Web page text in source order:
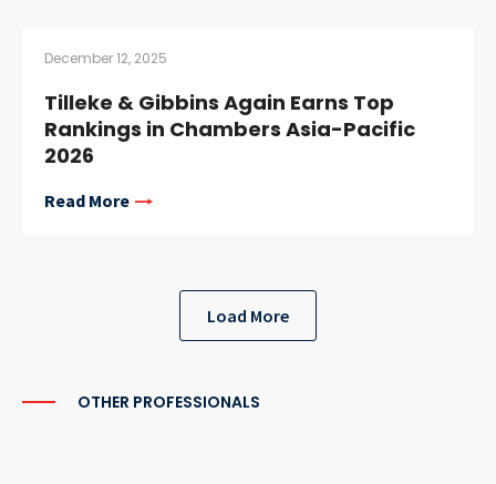
December 12, 2025
Tilleke & Gibbins Again Earns Top
Rankings in Chambers Asia-Pacific
2026
Read More
Load More
OTHER PROFESSIONALS